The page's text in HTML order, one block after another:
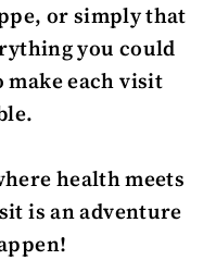
or simply that
you could
make each visit
health meets
is an adventure